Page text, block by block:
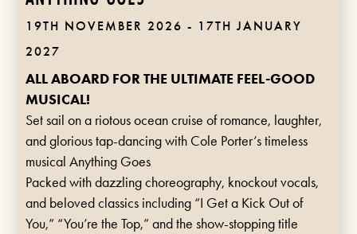
19TH NOVEMBER 2026 - 17TH JANUARY
2027
ALL ABOARD FOR THE ULTIMATE FEEL-GOOD
MUSICAL!
Set sail on a riotous ocean cruise of romance, laughter,
and glorious tap-dancing with Cole Porter’s timeless
musical Anything Goes
Packed with dazzling choreography, knockout vocals,
and beloved classics including “I Get a Kick Out of
You,” “You’re the Top,” and the show-stopping title